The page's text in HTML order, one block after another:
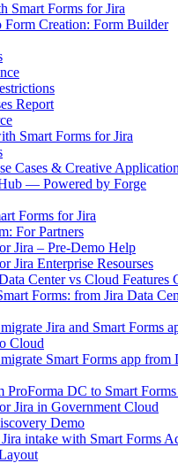
Smart Forms for Jira
Form Creation: Form Builder
Report
Smart Forms for Jira
Cases & Creative
— Powered by Forge
Forms for Jira
For Partners
Jira – Pre-Demo Help
Jira Enterprise Resourses
Center vs Cloud Features
Forms: from Jira Data
Jira and Smart Forms
Cloud
Smart Forms app from
ProForma DC to Smart
Jira in Government Cloud
Demo
intake with Smart Forms